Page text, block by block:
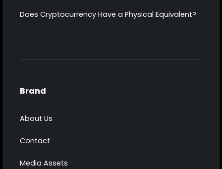
Does Cryptocurrency Have a Physical Equivalent?
Brand
About Us
Contact
Media Assets